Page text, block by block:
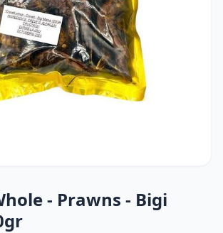
- Prawns - Bigi